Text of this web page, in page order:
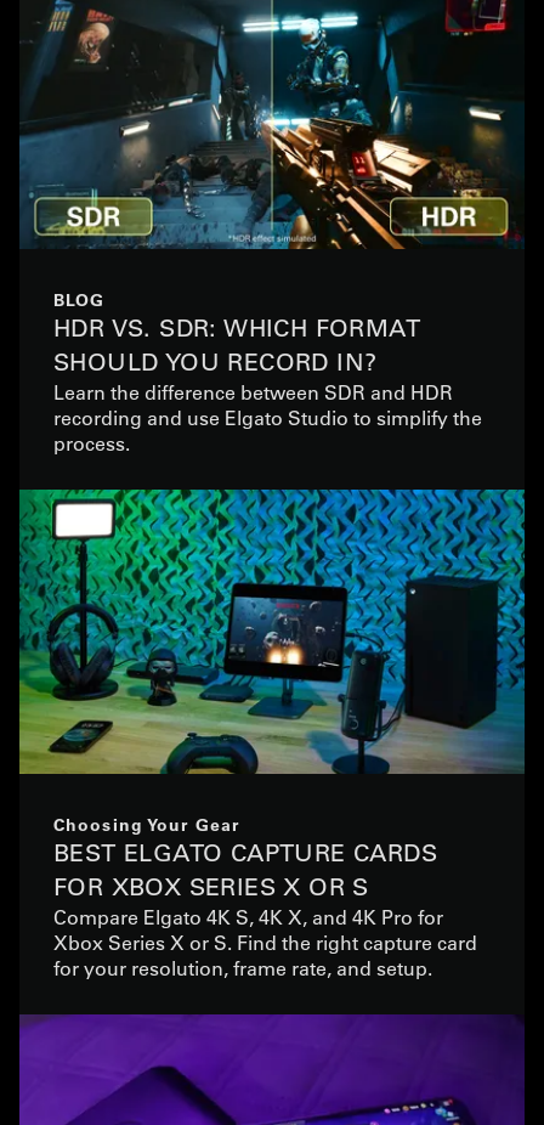
BLOG
HDR VS. SDR: WHICH FORMAT
SHOULD YOU RECORD IN?
Learn the difference between SDR and HDR
recording and use Elgato Studio to simplify the
process.
Choosing Your Gear
BEST ELGATO CAPTURE CARDS
FOR XBOX SERIES X OR S
Compare Elgato 4K S, 4K X, and 4K Pro for
Xbox Series X or S. Find the right capture card
for your resolution, frame rate, and setup.